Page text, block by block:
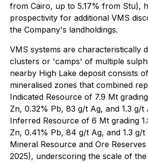
from Cairo, up to 5.17% from Stu),
prospectivity for additional VMS
the Company's landholdings.
VMS systems are characteristically
clusters or 'camps' of multiple
nearby High Lake deposit consists
mineralised zones that combined
Indicated Resource of 7.9 Mt
Zn, 0.32% Pb, 83 g/t Ag, and 1.3 g/t
Inferred Resource of 6 Mt grading
Zn, 0.41% Pb, 84 g/t Ag, and 1.3 g/
Mineral Resource and Ore
2025), underscoring the scale of